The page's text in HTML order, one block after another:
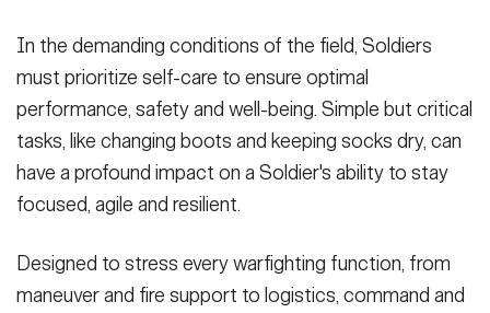
In the demanding conditions of the field, Soldiers
must prioritize self-care to ensure optimal
performance, safety and well-being. Simple but critical
tasks, like changing boots and keeping socks dry, can
have a profound impact on a Soldier's ability to stay
focused, agile and resilient.
Designed to stress every warfighting function, from
maneuver and fire support to logistics, command and